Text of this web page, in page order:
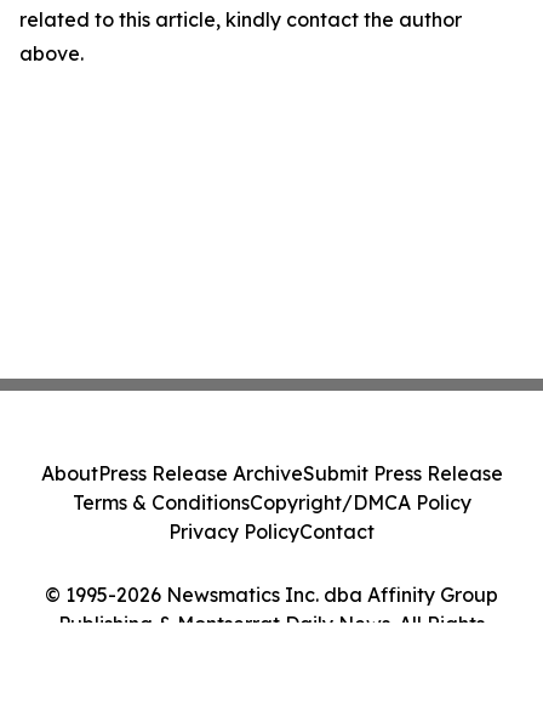
related to this article, kindly contact the author
above.
© 1995-2026 Newsmatics Inc. dba Affinity Group
Publishing & Montserrat Daily News. All Rights
AboutPress Release ArchiveSubmit Press Release
Terms & ConditionsCopyright/DMCA Policy
Privacy PolicyContact